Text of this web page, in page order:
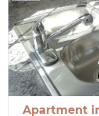
Apartment